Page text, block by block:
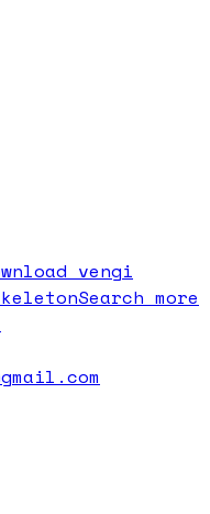
vengi
Search more